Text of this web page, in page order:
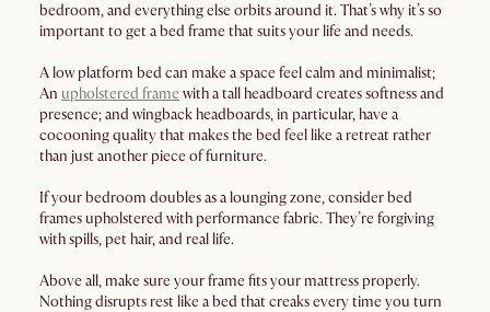
bedroom, and everything else orbits around it. That’s why it’s so
important to get a bed frame that suits your life and needs.
A low platform bed can make a space feel calm and minimalist;
An upholstered frame with a tall headboard creates softness and
presence; and wingback headboards, in particular, have a
cocooning quality that makes the bed feel like a retreat rather
than just another piece of furniture.
If your bedroom doubles as a lounging zone, consider bed
frames upholstered with performance fabric. They’re forgiving
with spills, pet hair, and real life.
Above all, make sure your frame fits your mattress properly.
Nothing disrupts rest like a bed that creaks every time you turn